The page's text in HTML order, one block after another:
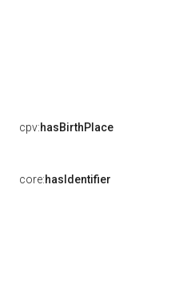
cpv:hasBirthPlace
core:hasIdentifier